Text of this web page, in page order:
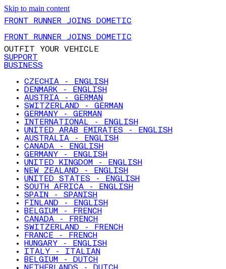
Skip to main content
FRONT RUNNER JOINS DOMETIC
FRONT RUNNER JOINS DOMETIC
OUTFIT YOUR VEHICLE
SUPPORT
BUSINESS
CZECHIA - ENGLISH
DENMARK - ENGLISH
AUSTRIA - GERMAN
SWITZERLAND - GERMAN
GERMANY - GERMAN
INTERNATIONAL - ENGLISH
UNITED ARAB EMIRATES - ENGLISH
AUSTRALIA - ENGLISH
CANADA - ENGLISH
GERMANY - ENGLISH
UNITED KINGDOM - ENGLISH
NEW ZEALAND - ENGLISH
UNITED STATES - ENGLISH
SOUTH AFRICA - ENGLISH
SPAIN - SPANISH
FINLAND - ENGLISH
BELGIUM - FRENCH
CANADA - FRENCH
SWITZERLAND - FRENCH
FRANCE - FRENCH
HUNGARY - ENGLISH
ITALY - ITALIAN
BELGIUM - DUTCH